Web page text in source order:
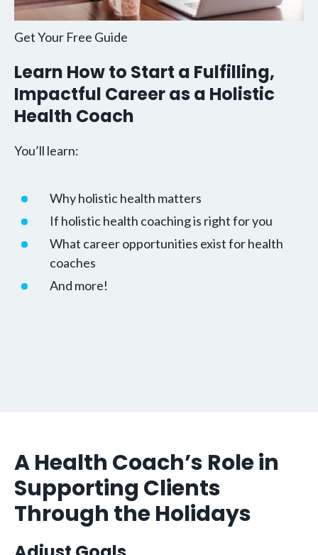
Get Your Free Guide
Learn How to Start a Fulfilling,
Impactful Career as a Holistic
Health Coach
You’ll learn:
Why holistic health matters
If holistic health coaching is right for you
What career opportunities exist for health
coaches
And more!
A Health Coach’s Role in
Supporting Clients
Through the Holidays